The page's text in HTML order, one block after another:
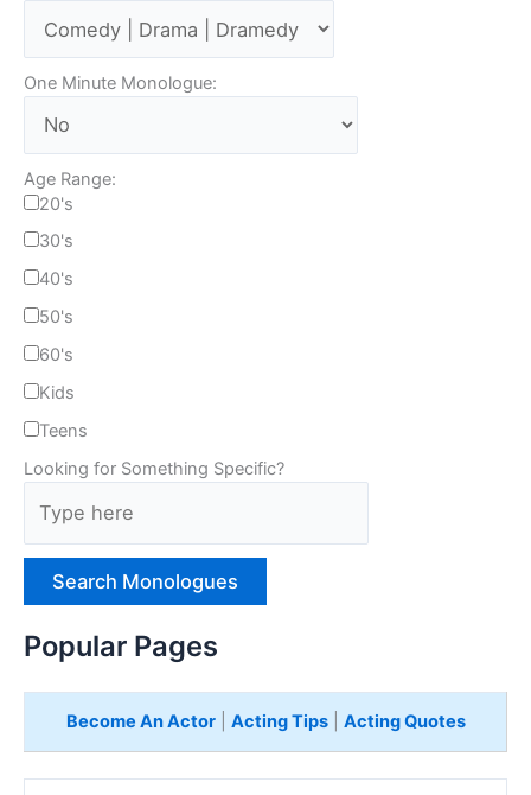
One Minute Monologue:
Age Range:
20's
30's
40's
50's
60's
Kids
Teens
Looking for Something Specific?
p
rPopular Pages
Become An Actor| Acting Tips| Acting Quotes